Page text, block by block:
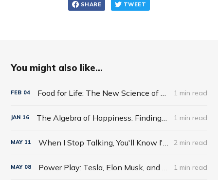
SHARE TWEET
You might also like...
FEB 04 1 min read
JAN 16 1 min read
MAY 11 2 min read
MAY 08 1 min read